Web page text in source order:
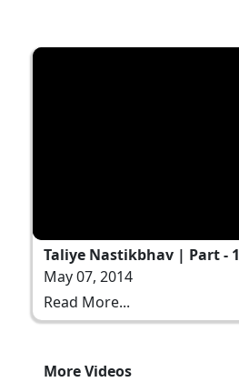
Taliye Nastikbhav | Part - 1
May 07, 2014
Read More...
More Videos